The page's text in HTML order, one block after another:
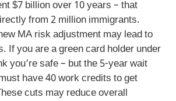
$7 billion over 10 years – that
from 2 million immigrants.
MA risk adjustment may lead to
If you are a green card holder under
you’re safe – but the 5-year wait
have 40 work credits to get
cuts may reduce overall